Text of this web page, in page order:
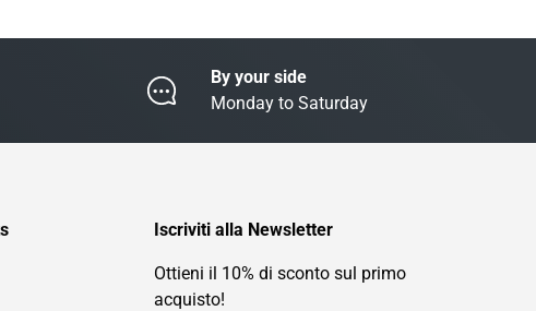
By your side
Monday to Saturday
Iscriviti alla Newsletter
Ottieni il 10% di sconto sul primo
acquisto!